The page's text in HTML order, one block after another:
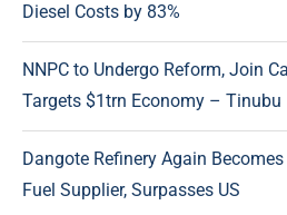
Diesel Costs by 83%
NNPC to Undergo Reform, Join
Targets $1trn Economy – Tinubu
Dangote Refinery Again Becomes
Fuel Supplier, Surpasses US